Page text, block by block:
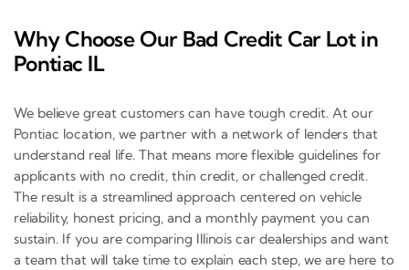
Why Choose Our Bad Credit Car Lot in
Pontiac IL
We believe great customers can have tough credit. At our
Pontiac location, we partner with a network of lenders that
understand real life. That means more flexible guidelines for
applicants with no credit, thin credit, or challenged credit.
The result is a streamlined approach centered on vehicle
reliability, honest pricing, and a monthly payment you can
sustain. If you are comparing Illinois car dealerships and want
a team that will take time to explain each step, we are here to